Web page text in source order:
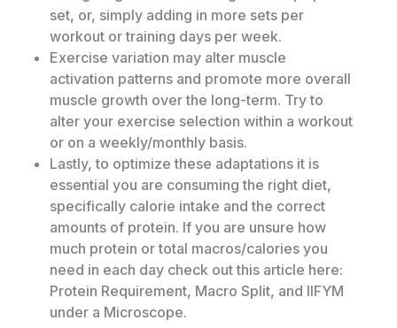
set, or, simply adding in more sets per
workout or training days per week.
Exercise variation may alter muscle
activation patterns and promote more overall
muscle growth over the long-term. Try to
alter your exercise selection within a workout
or on a weekly/monthly basis.
Lastly, to optimize these adaptations it is
essential you are consuming the right diet,
specifically calorie intake and the correct
amounts of protein. If you are unsure how
much protein or total macros/calories you
need in each day check out this article here:
Protein Requirement, Macro Split, and IIFYM
under a Microscope.